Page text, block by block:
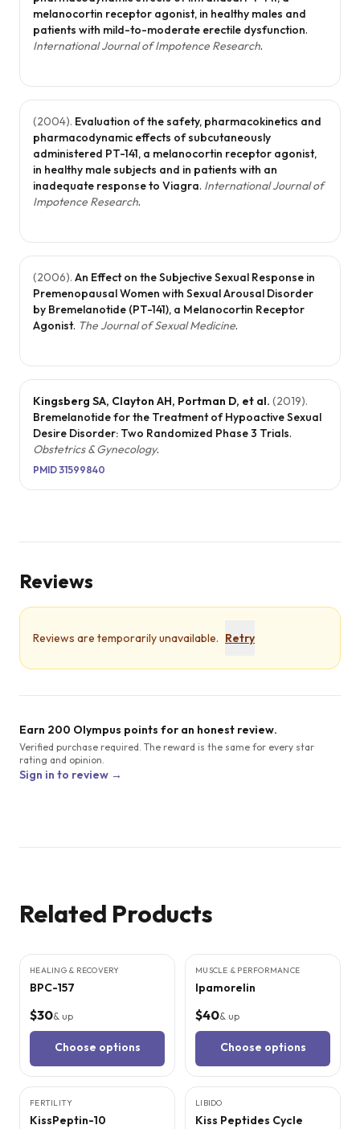
melanocortin receptor agonist, in healthy males and
patients with mild-to-moderate erectile dysfunction.
International Journal of Impotence Research.
(2004). Evaluation of the safety, pharmacokinetics and
pharmacodynamic effects of subcutaneously
administered PT-141, a melanocortin receptor agonist,
in healthy male subjects and in patients with an
inadequate response to Viagra. International Journal of
Impotence Research.
(2006). An Effect on the Subjective Sexual Response in
Premenopausal Women with Sexual Arousal Disorder
by Bremelanotide (PT-141), a Melanocortin Receptor
Agonist. The Journal of Sexual Medicine.
Kingsberg SA, Clayton AH, Portman D, et al. (2019).
Bremelanotide for the Treatment of Hypoactive Sexual
Desire Disorder: Two Randomized Phase 3 Trials.
Obstetrics & Gynecology.
PMID31599840
Reviews
Reviews are temporarily unavailable. Retry
Earn 200 Olympus points for an honest review.
Verified purchase required. The reward is the same for every star
rating and opinion.
Sign in to review →
Related Products
HEALING & RECOVERY
BPC-157
$30& up
Choose options
MUSCLE & PERFORMANCE
Ipamorelin
$40& up
Choose options
FERTILITY
KissPeptin-10
SALE
LIBIDO
Kiss Peptides Cycle